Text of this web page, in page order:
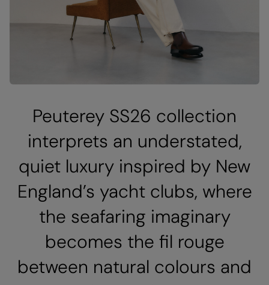
Peuterey SS26 collection
interprets an understated,
quiet luxury inspired by New
England’s yacht clubs, where
the seafaring imaginary
becomes the fil rouge
between natural colours and